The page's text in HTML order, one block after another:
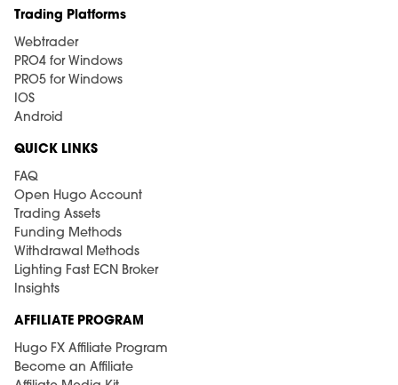
Trading Platforms
Webtrader
PRO4 for Windows
PRO5 for Windows
IOS
Android
QUICK LINKS
FAQ
Open Hugo Account
Trading Assets
Funding Methods
Withdrawal Methods
Lighting Fast ECN Broker
Insights
AFFILIATE PROGRAM
Hugo FX Affiliate Program
Become an Affiliate